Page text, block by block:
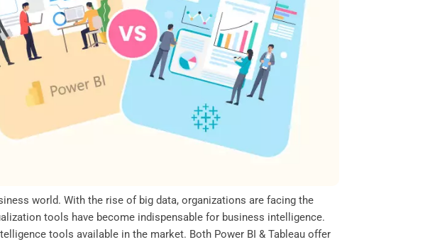
world. With the rise of big data, organizations are facing the
tools have become indispensable for business intelligence.
tools available in the market. Both Power BI & Tableau offer